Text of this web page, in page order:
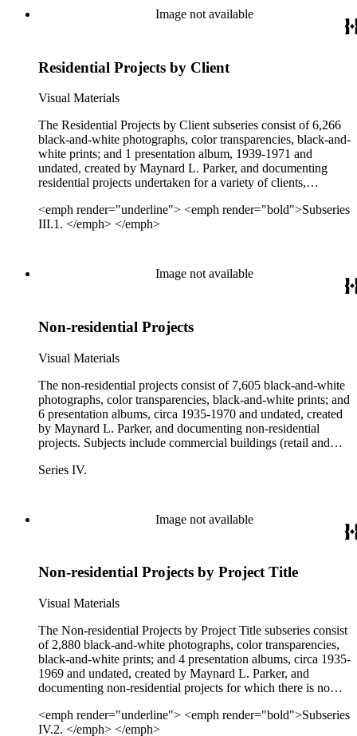
Image not available
Residential Projects by Client
Visual Materials
The Residential Projects by Client subseries consist of 6,266
black-and-white photographs, color transparencies, black-and-
white prints; and 1 presentation album, 1939-1971 and
undated, created by Maynard L. Parker, and documenting
residential projects undertaken for a variety of clients,
Stockwell Co., Cannell &amp; Chaffin, Good Housekeeping,
Greene &amp; Hinkle, House &amp; Garden, Neale
See the Client Index for a complete list of all Parker's clients
represented in the archive. Projects document exteriors,
<emph render="underline"> <emph render="bold">Subseries
III.1. </emph> </emph>
Image not available
Non-residential Projects
Visual Materials
The non-residential projects consist of 7,605 black-and-white
photographs, color transparencies, black-and-white prints; and
6 presentation albums, circa 1935-1970 and undated, created
by Maynard L. Parker, and documenting non-residential
projects. Subjects include commercial buildings (retail and
showrooms, wallpaper, and jewelry. Clients and projects
Chaffin; Paul Flato; O. M. Scott &amp; Sons; Pacific Desk
Company; the Public Works Administration; Richard
Shopping Center in San Diego; interiors of a May Company
Western Air Lines ticket office in Hollywood; the
Beverly Hills; Furnace Creek Inn in Death Valley; Garden
Grove Sanitarium in Garden Grove, CA; the New Frontier
Hotel in Las Vegas; Camp Pendleton, CA; Roosevelt Base in
San Pedro, CA; the Naval Weapons Station in Seal Beach,
CA; and Wilmington Hall in Long Beach, CA.
Series IV.
Image not available
Non-residential Projects by Project Title
Visual Materials
The Non-residential Projects by Project Title subseries consist
of 2,880 black-and-white photographs, color transparencies,
black-and-white prints; and 4 presentation albums, circa 1935-
1969 and undated, created by Maynard L. Parker, and
documenting non-residential projects for which there is no
(retail and office spaces), hotels, restaurants, military bases,
furniture showrooms, decorator shows, hospitals, and schools,
<emph render="underline"> <emph render="bold">Subseries
IV.2. </emph> </emph>